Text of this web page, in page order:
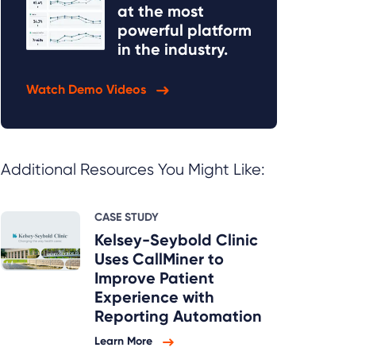
at the most
powerful platform
in the industry.
Watch Demo Videos
Additional Resources You Might Like:
CASE STUDY
Kelsey-Seybold Clinic
Uses CallMiner to
Improve Patient
Experience with
Reporting Automation
Learn More